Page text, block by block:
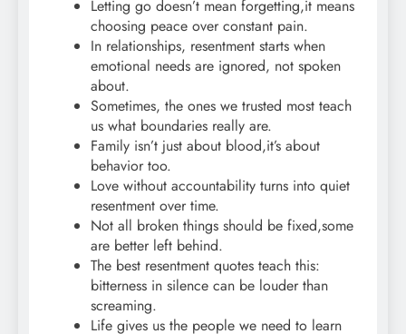
Letting go doesn’t mean forgetting,it means
choosing peace over constant pain.
In relationships, resentment starts when
emotional needs are ignored, not spoken
about.
Sometimes, the ones we trusted most teach
us what boundaries really are.
Family isn’t just about blood,it’s about
behavior too.
Love without accountability turns into quiet
resentment over time.
Not all broken things should be fixed,some
are better left behind.
The best resentment quotes teach this:
bitterness in silence can be louder than
screaming.
Life gives us the people we need to learn